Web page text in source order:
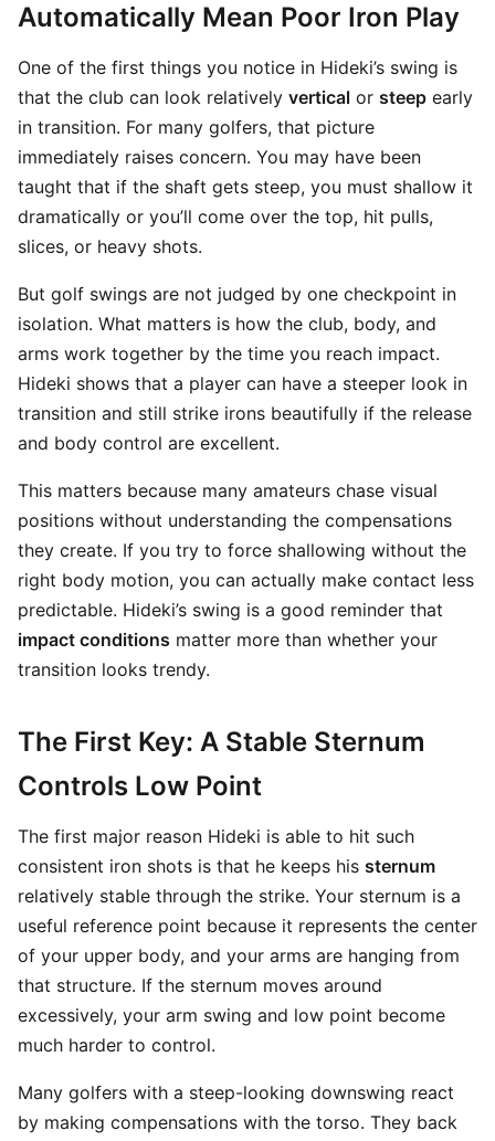
Automatically Mean Poor Iron Play
One of the first things you notice in Hideki’s swing is
that the club can look relatively vertical or steep early
in transition. For many golfers, that picture
immediately raises concern. You may have been
taught that if the shaft gets steep, you must shallow it
dramatically or you’ll come over the top, hit pulls,
slices, or heavy shots.
But golf swings are not judged by one checkpoint in
isolation. What matters is how the club, body, and
arms work together by the time you reach impact.
Hideki shows that a player can have a steeper look in
transition and still strike irons beautifully if the release
and body control are excellent.
This matters because many amateurs chase visual
positions without understanding the compensations
they create. If you try to force shallowing without the
right body motion, you can actually make contact less
predictable. Hideki’s swing is a good reminder that
impact conditions matter more than whether your
transition looks trendy.
The First Key: A Stable Sternum
Controls Low Point
The first major reason Hideki is able to hit such
consistent iron shots is that he keeps his sternum
relatively stable through the strike. Your sternum is a
useful reference point because it represents the center
of your upper body, and your arms are hanging from
that structure. If the sternum moves around
excessively, your arm swing and low point become
much harder to control.
Many golfers with a steep-looking downswing react
by making compensations with the torso. They back